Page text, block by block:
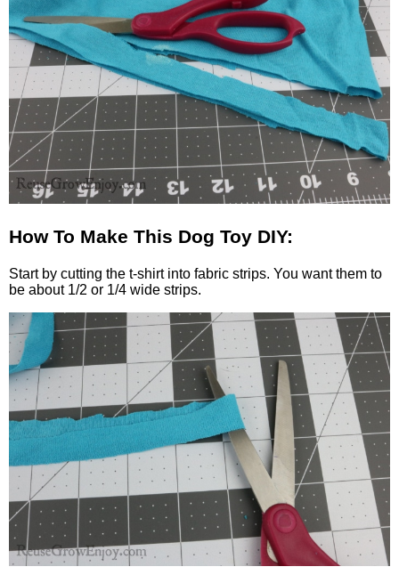
How To Make This Dog Toy DIY:
Start by cutting the t-shirt into fabric strips. You want them to
be about 1/2 or 1/4 wide strips.